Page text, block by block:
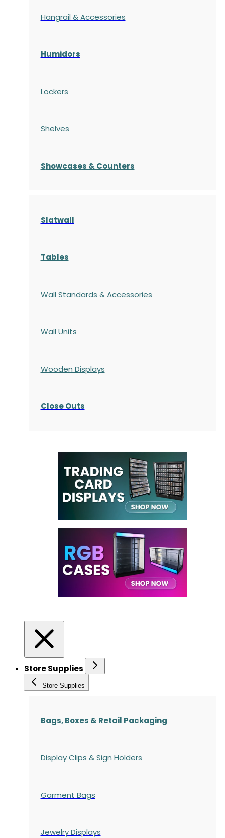
Hangrail & Accessories
Humidors
Lockers
Shelves
Showcases & Counters
Slatwall
Tables
Wall Standards & Accessories
Wall Units
Wooden Displays
Close Outs
Store Supplies
Store Supplies
Bags, Boxes & Retail Packaging
Display Clips & Sign Holders
Garment Bags
Jewelry Displays